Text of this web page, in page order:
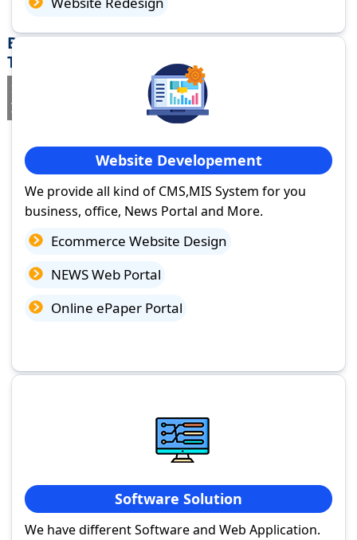
Best Website Design Company in Madurai,
Tamil Nadu
If you are searching for a trusted web design company in Madurai,
Tamil Nadu
you've come to the right place.
Website Developement
We provide all kind of CMS,MIS System for you
business, office, News Portal and More.
Ecommerce Website Design
NEWS Web Portal
Online ePaper Portal
Software Solution
We have different Software and Web Application.